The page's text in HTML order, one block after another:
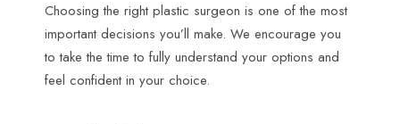
Choosing the right plastic surgeon is one of the most
important decisions you’ll make. We encourage you
to take the time to fully understand your options and
feel confident in your choice.